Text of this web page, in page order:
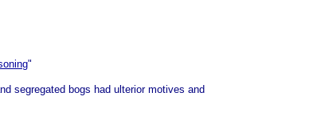
"
segregated bogs had ulterior motives and